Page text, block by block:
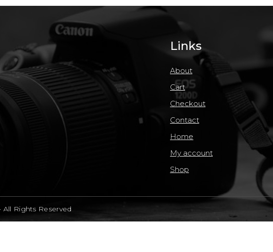
Links
About
Cart
Checkout
Contact
Home
My account
Shop
All Rights Reserved